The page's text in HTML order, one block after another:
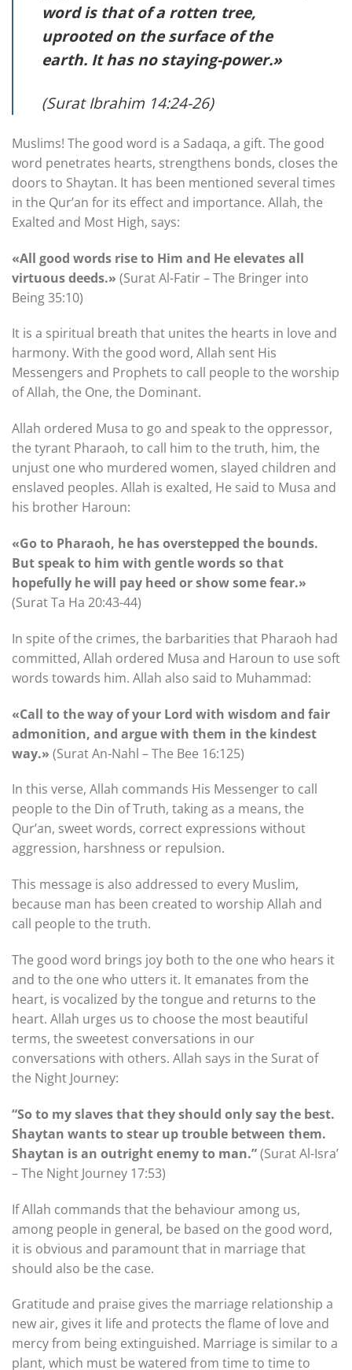
word is that of a rotten tree,
uprooted on the surface of the
earth. It has no staying-power.»
(Surat Ibrahim 14:24-26)
Muslims! The good word is a Sadaqa, a gift. The good
word penetrates hearts, strengthens bonds, closes the
doors to Shaytan. It has been mentioned several times
in the Qur’an for its effect and importance. Allah, the
Exalted and Most High, says:
«All good words rise to Him and He elevates all
virtuous deeds.» (Surat Al-Fatir – The Bringer into
Being 35:10)
It is a spiritual breath that unites the hearts in love and
harmony. With the good word, Allah sent His
Messengers and Prophets to call people to the worship
of Allah, the One, the Dominant.
Allah ordered Musa to go and speak to the oppressor,
the tyrant Pharaoh, to call him to the truth, him, the
unjust one who murdered women, slayed children and
enslaved peoples. Allah is exalted, He said to Musa and
his brother Haroun:
«Go to Pharaoh, he has overstepped the bounds.
But speak to him with gentle words so that
hopefully he will pay heed or show some fear.»
(Surat Ta Ha 20:43-44)
In spite of the crimes, the barbarities that Pharaoh had
committed, Allah ordered Musa and Haroun to use soft
words towards him. Allah also said to Muhammad:
«Call to the way of your Lord with wisdom and fair
admonition, and argue with them in the kindest
way.» (Surat An-Nahl – The Bee 16:125)
In this verse, Allah commands His Messenger to call
people to the Din of Truth, taking as a means, the
Qur’an, sweet words, correct expressions without
aggression, harshness or repulsion.
This message is also addressed to every Muslim,
because man has been created to worship Allah and
call people to the truth.
The good word brings joy both to the one who hears it
and to the one who utters it. It emanates from the
heart, is vocalized by the tongue and returns to the
heart. Allah urges us to choose the most beautiful
terms, the sweetest conversations in our
conversations with others. Allah says in the Surat of
the Night Journey:
“So to my slaves that they should only say the best.
Shaytan wants to stear up trouble between them.
Shaytan is an outright enemy to man.”(Surat Al-Isra’
– The Night Journey 17:53)
If Allah commands that the behaviour among us,
among people in general, be based on the good word,
it is obvious and paramount that in marriage that
should also be the case.
Gratitude and praise gives the marriage relationship a
new air, gives it life and protects the flame of love and
mercy from being extinguished. Marriage is similar to a
plant, which must be watered from time to time to